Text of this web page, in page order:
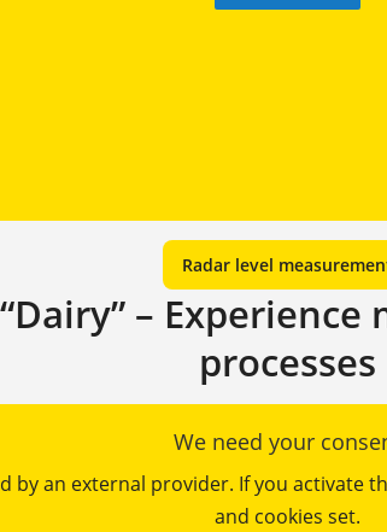
Radar level
–
processes
We need your
by an external provider. If you activate
and cookies set.